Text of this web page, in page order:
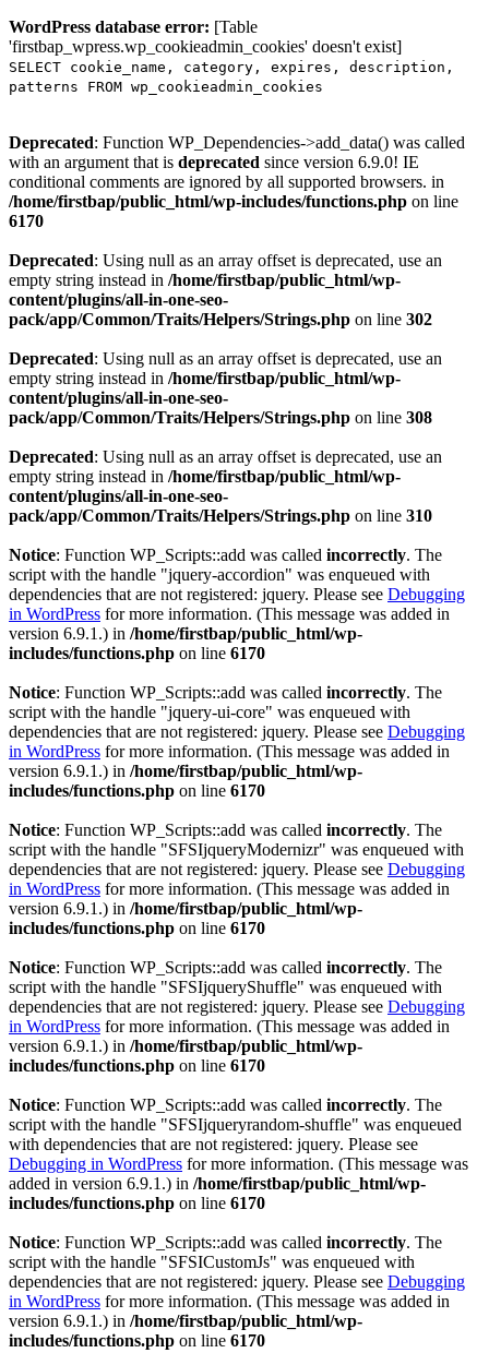
WordPress database error: [Table
'firstbap_wpress.wp_cookieadmin_cookies' doesn't exist]
SELECT cookie_name, category, expires, description,
patterns FROM wp_cookieadmin_cookies
Deprecated: Function WP_Dependencies->add_data() was called
with an argument that is deprecated since version 6.9.0! IE
conditional comments are ignored by all supported browsers. in
/home/firstbap/public_html/wp-includes/functions.php on line
6170
Deprecated: Using null as an array offset is deprecated, use an
empty string instead in /home/firstbap/public_html/wp-
content/plugins/all-in-one-seo-
pack/app/Common/Traits/Helpers/Strings.php on line 302
Deprecated: Using null as an array offset is deprecated, use an
empty string instead in /home/firstbap/public_html/wp-
content/plugins/all-in-one-seo-
pack/app/Common/Traits/Helpers/Strings.php on line 308
Deprecated: Using null as an array offset is deprecated, use an
empty string instead in /home/firstbap/public_html/wp-
content/plugins/all-in-one-seo-
pack/app/Common/Traits/Helpers/Strings.php on line 310
Notice: Function WP_Scripts::add was called incorrectly. The
script with the handle "jquery-accordion" was enqueued with
dependencies that are not registered: jquery. Please see Debugging
in WordPress for more information. (This message was added in
version 6.9.1.) in /home/firstbap/public_html/wp-
includes/functions.php on line 6170
Notice: Function WP_Scripts::add was called incorrectly. The
script with the handle "jquery-ui-core" was enqueued with
dependencies that are not registered: jquery. Please see Debugging
in WordPress for more information. (This message was added in
version 6.9.1.) in /home/firstbap/public_html/wp-
includes/functions.php on line 6170
Notice: Function WP_Scripts::add was called incorrectly. The
script with the handle "SFSIjqueryModernizr" was enqueued with
dependencies that are not registered: jquery. Please see Debugging
in WordPress for more information. (This message was added in
version 6.9.1.) in /home/firstbap/public_html/wp-
includes/functions.php on line 6170
Notice: Function WP_Scripts::add was called incorrectly. The
script with the handle "SFSIjqueryShuffle" was enqueued with
dependencies that are not registered: jquery. Please see Debugging
in WordPress for more information. (This message was added in
version 6.9.1.) in /home/firstbap/public_html/wp-
includes/functions.php on line 6170
Notice: Function WP_Scripts::add was called incorrectly. The
script with the handle "SFSIjqueryrandom-shuffle" was enqueued
with dependencies that are not registered: jquery. Please see
Debugging in WordPress for more information. (This message was
added in version 6.9.1.) in /home/firstbap/public_html/wp-
includes/functions.php on line 6170
Notice: Function WP_Scripts::add was called incorrectly. The
script with the handle "SFSICustomJs" was enqueued with
dependencies that are not registered: jquery. Please see Debugging
in WordPress for more information. (This message was added in
version 6.9.1.) in /home/firstbap/public_html/wp-
includes/functions.php on line 6170